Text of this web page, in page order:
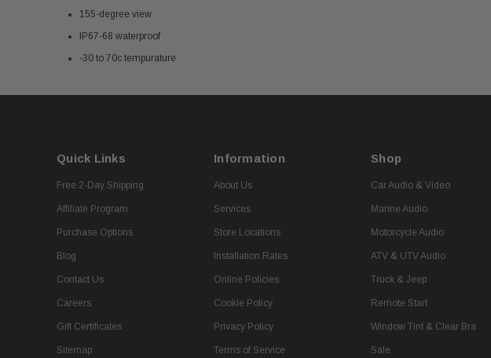
155-degree view
IP67-68 waterproof
-30 to 70c tempurature
Quick Links
Free 2-Day Shipping
Affiliate Program
Purchase Options
Blog
Contact Us
Careers
Gift Certificates
Sitemap
Information
About Us
Services
Store Locations
Installation Rates
Online Policies
Cookie Policy
Privacy Policy
Terms of Service
Shop
Car Audio & Video
Marine Audio
Motorcycle Audio
ATV & UTV Audio
Truck & Jeep
Remote Start
Window Tint & Clear Bra
Sale